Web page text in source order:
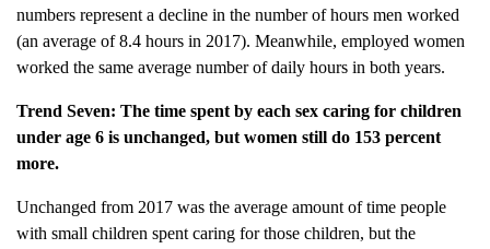
numbers represent a decline in the number of hours men worked
(an average of 8.4 hours in 2017). Meanwhile, employed women
worked the same average number of daily hours in both years.
Trend Seven: The time spent by each sex caring for children
under age 6 is unchanged, but women still do 153 percent
more.
Unchanged from 2017 was the average amount of time people
with small children spent caring for those children, but the